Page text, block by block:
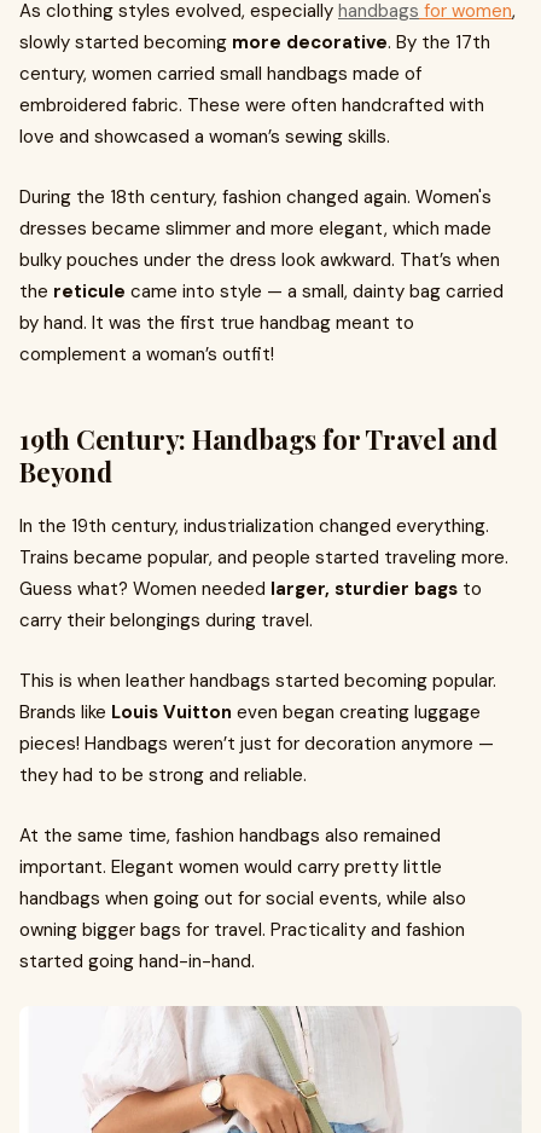
As clothing styles evolved, especially handbags for women,
slowly started becoming more decorative. By the 17th
century, women carried small handbags made of
embroidered fabric. These were often handcrafted with
love and showcased a woman’s sewing skills.
During the 18th century, fashion changed again. Women's
dresses became slimmer and more elegant, which made
bulky pouches under the dress look awkward. That’s when
the reticule came into style — a small, dainty bag carried
by hand. It was the first true handbag meant to
complement a woman’s outfit!
19th Century: Handbags for Travel and
Beyond
In the 19th century, industrialization changed everything.
Trains became popular, and people started traveling more.
Guess what? Women needed larger, sturdier bags to
carry their belongings during travel.
This is when leather handbags started becoming popular.
Brands like Louis Vuitton even began creating luggage
pieces! Handbags weren’t just for decoration anymore —
they had to be strong and reliable.
At the same time, fashion handbags also remained
important. Elegant women would carry pretty little
handbags when going out for social events, while also
owning bigger bags for travel. Practicality and fashion
started going hand-in-hand.